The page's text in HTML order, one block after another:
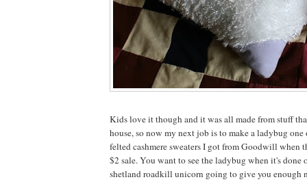
Kids love it though and it was all made from stuff
house, so now my next job is to make a ladybug
felted cashmere sweaters I got from Goodwill when
$2 sale. You want to see the ladybug when it's done
shetland roadkill unicorn going to give you enough